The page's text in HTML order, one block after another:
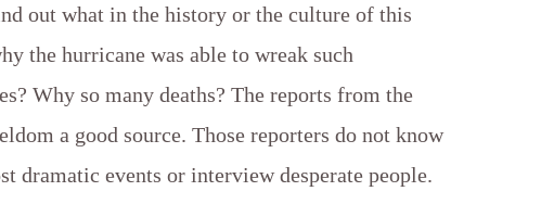
out what in the history or the culture of this
the hurricane was able to wreak such
Why so many deaths? The reports from the
a good source. Those reporters do not know
dramatic events or interview desperate people.